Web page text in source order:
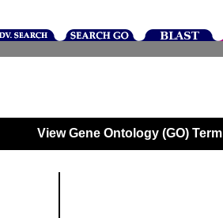
View Gene Ontology (GO) Term